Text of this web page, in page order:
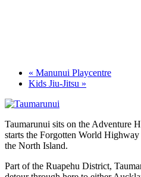
« Manunui Playcentre
Kids Jiu-Jitsu »
Taumarunui sits on the Adventure
starts the Forgotten World
the North Island.
Part of the Ruapehu District,